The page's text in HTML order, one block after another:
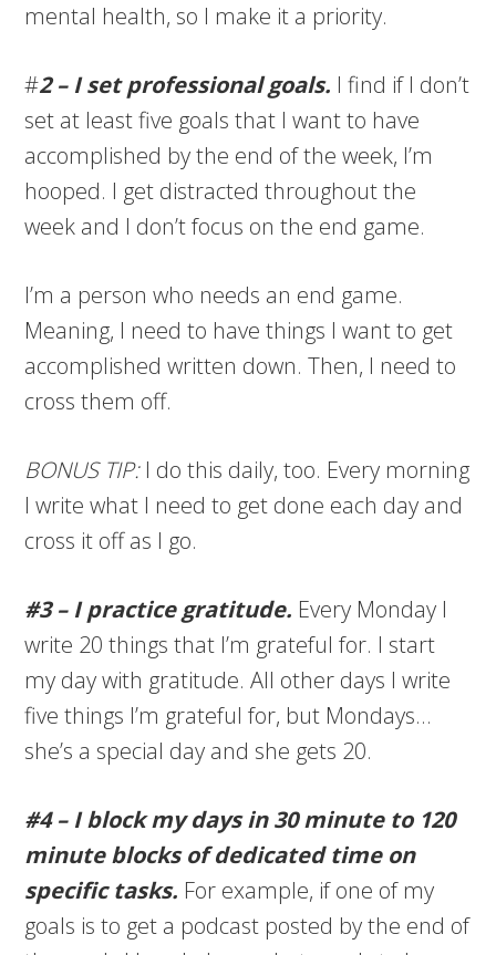
mental health, so I make it a priority.
#2 – I set professional goals. I find if I don’t
set at least five goals that I want to have
accomplished by the end of the week, I’m
hooped. I get distracted throughout the
week and I don’t focus on the end game.
I’m a person who needs an end game.
Meaning, I need to have things I want to get
accomplished written down. Then, I need to
cross them off.
BONUS TIP:I do this daily, too. Every morning
I write what I need to get done each day and
cross it off as I go.
#3 – I practice gratitude. Every Monday I
write 20 things that I’m grateful for. I start
my day with gratitude. All other days I write
five things I’m grateful for, but Mondays…
she’s a special day and she gets 20.
#4 – I block my days in 30 minute to 120
minute blocks of dedicated time on
specific tasks. For example, if one of my
goals is to get a podcast posted by the end of